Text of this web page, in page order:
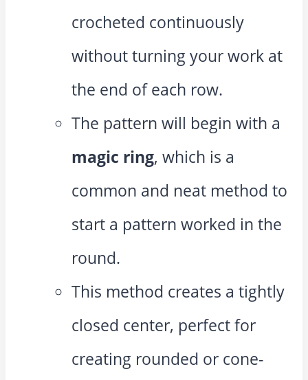
crocheted continuously
without turning your work at
the end of each row.
The pattern will begin with a
magic ring, which is a
common and neat method to
start a pattern worked in the
round.
This method creates a tightly
closed center, perfect for
creating rounded or cone-